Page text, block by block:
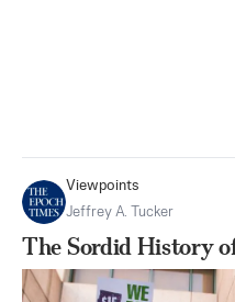
Viewpoints
Jeffrey A. Tucker
The Sordid History